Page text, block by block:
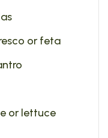
or feta
or lettuce